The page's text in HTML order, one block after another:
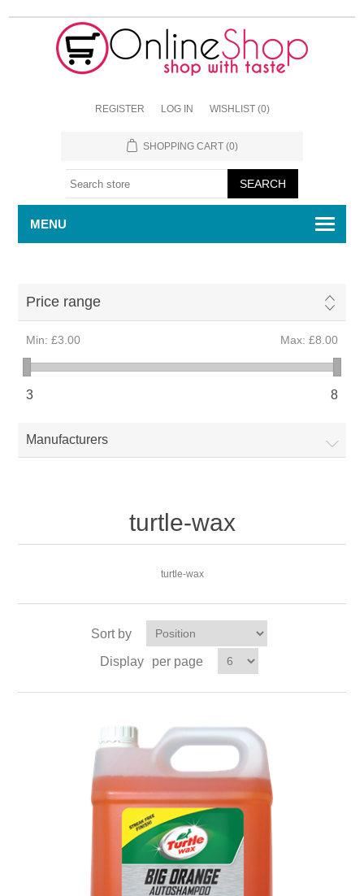
REGISTER LOG IN WISHLIST (0)
SHOPPING CART (0)
MENU
Price range
Min: £3.00 Max: £8.00
3 8
Manufacturers
turtle-wax
turtle-wax
Sort by
Display
per page